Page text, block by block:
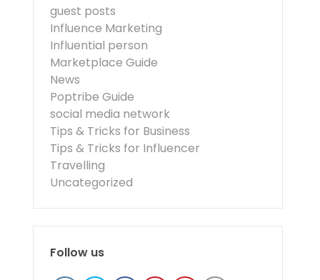
guest posts
Influence Marketing
Influential person
Marketplace Guide
News
Poptribe Guide
social media network
Tips & Tricks for Business
Tips & Tricks for Influencer
Travelling
Uncategorized
Follow us